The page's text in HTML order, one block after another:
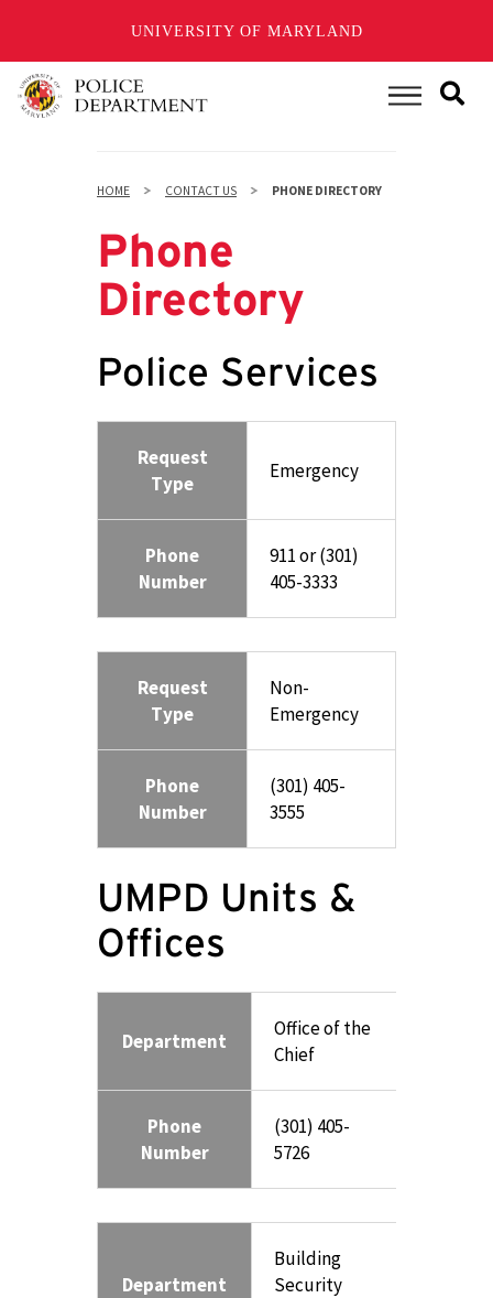
UNIVERSITY OF MARYLAND
Skip
to
Main Menu
HOME CONTACT US PHONE DIRECTORY
Phone
Directory
Police Services
Request
Type
Emergency
Phone
Number
911 or (301)
405-3333
Request
Type
Non-
Emergency
Phone
Number
(301) 405-
3555
UMPD Units &
Offices
Department
Office of the
Chief
Phone
Number
(301) 405-
5726
Department
Building
Security